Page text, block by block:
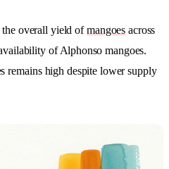
the overall yield ofmangoes across
of Alphonso mangoes.
remains high despite lower supply